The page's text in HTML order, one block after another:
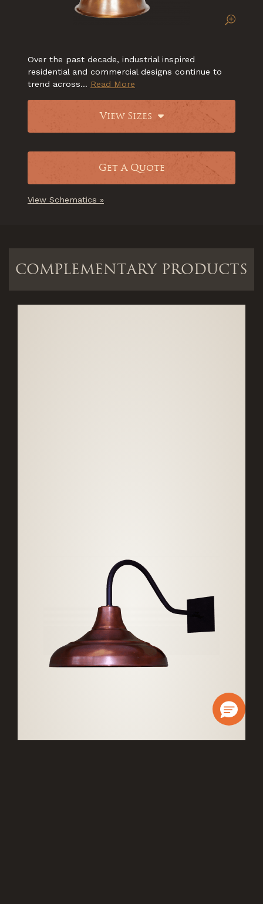
Over the past decade, industrial inspired
residential and commercial designs continue to
trend across... Read More
View Sizes
Get A Quote
View Schematics »
COMPLEMENTARY PRODUCTS